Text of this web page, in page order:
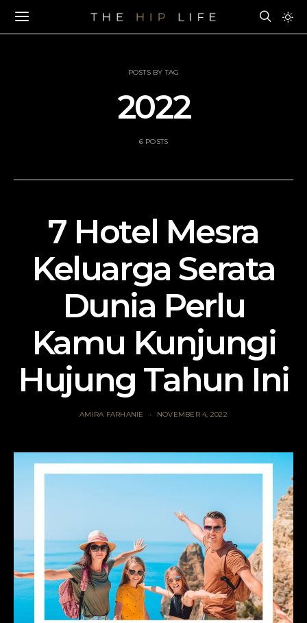
POSTS BY TAG
2022
6 POSTS
7 Hotel Mesra
Keluarga Serata
Dunia Perlu
Kamu Kunjungi
Hujung Tahun Ini
AMIRA FARHANIE NOVEMBER 4, 2022